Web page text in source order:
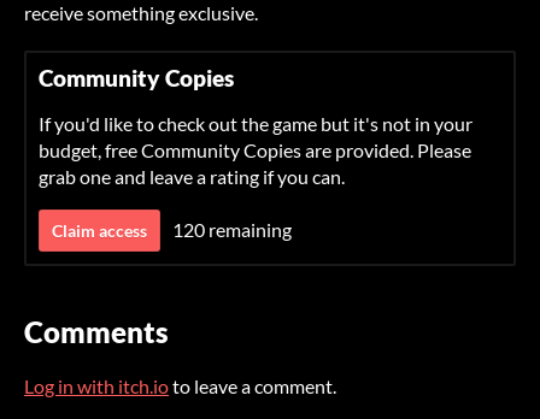
receive something exclusive.
Community Copies
If you'd like to check out the game but it's not in your
budget, free Community Copies are provided. Please
grab one and leave a rating if you can.
Claim access 120 remaining
Comments
Log in with itch.ioto leave a comment.